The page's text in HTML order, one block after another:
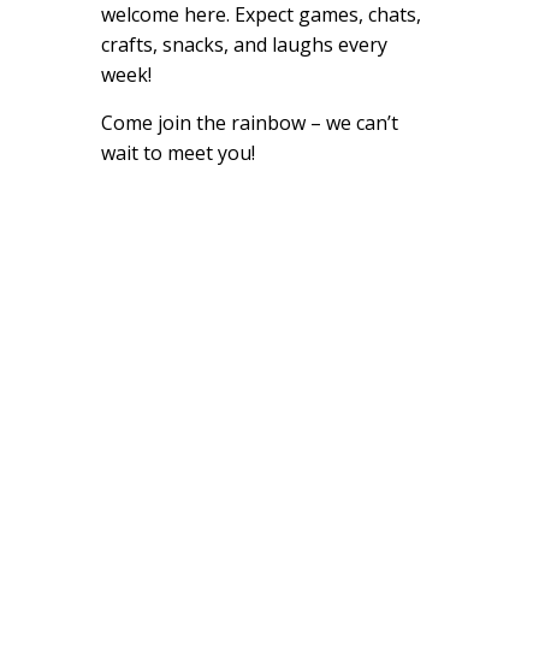
welcome here. Expect games, chats,
crafts, snacks, and laughs every
week!
Come join the rainbow – we can’t
wait to meet you!